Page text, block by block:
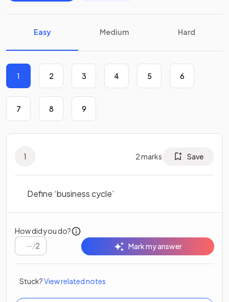
Easy Medium Hard
1 2 3 4 5 6
7 8 9
1 2marks Save
Define ‘business cycle’
How did you do?
/2 Mark my answer
Stuck?View related notes